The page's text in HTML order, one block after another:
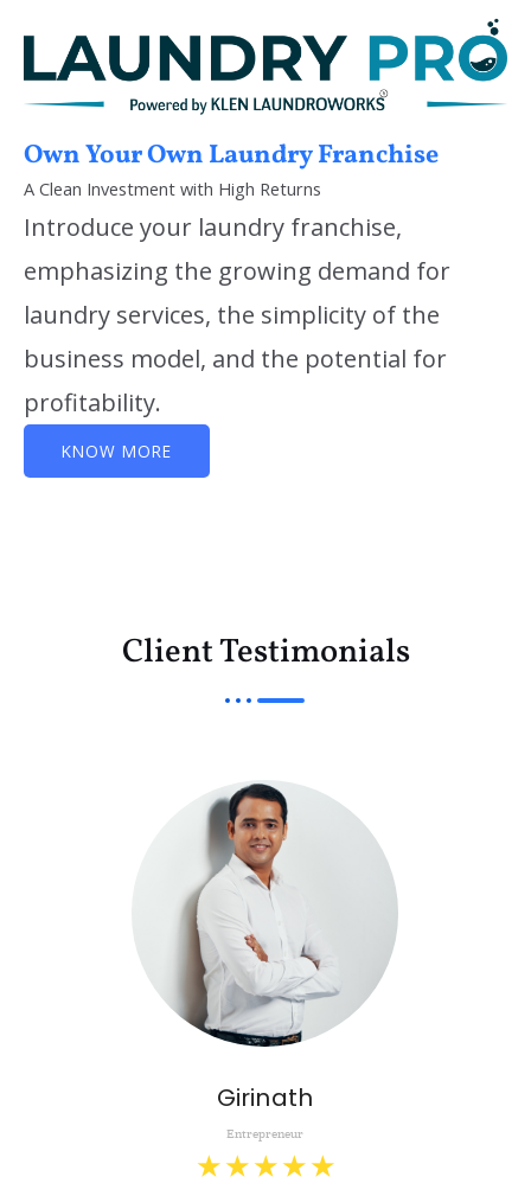
Own Your Own Laundry Franchise
A Clean Investment with High Returns
Introduce your laundry franchise,
emphasizing the growing demand for
laundry services, the simplicity of the
business model, and the potential for
profitability.
KNOW MORE
Client Testimonials
Girinath
Entrepreneur
★ ★ ★ ★ ★